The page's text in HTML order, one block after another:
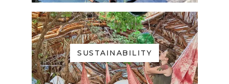
SUSTAINABILITY